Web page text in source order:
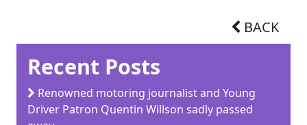
BACK
Recent Posts
Renowned motoring journalist and Young
Driver Patron Quentin Willson sadly passed